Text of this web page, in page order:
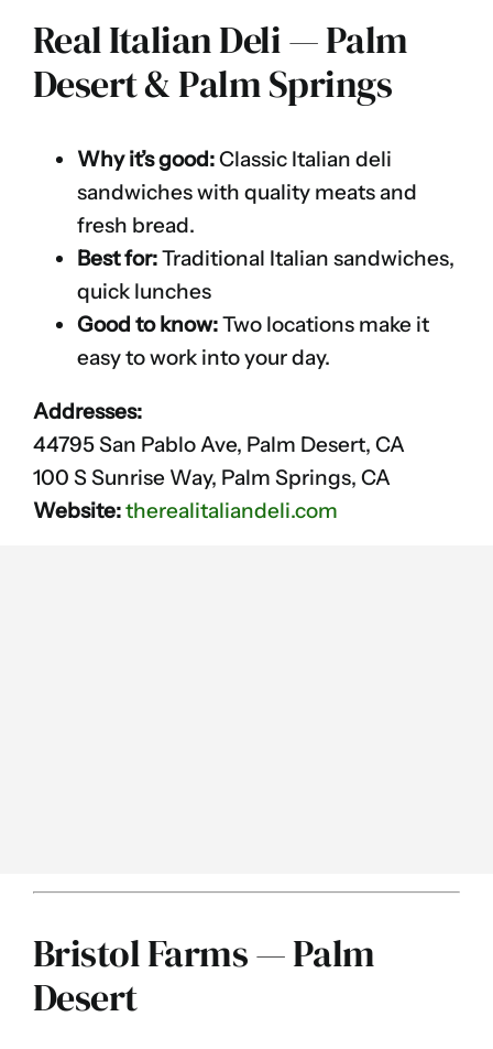
Real Italian Deli — Palm
Desert & Palm Springs
Why it’s good:Classic Italian deli
sandwiches with quality meats and
fresh bread.
Best for:Traditional Italian sandwiches,
quick lunches
Good to know:Two locations make it
easy to work into your day.
Addresses:
44795 San Pablo Ave, Palm Desert, CA
100 S Sunrise Way, Palm Springs, CA
Website:therealitaliandeli.com
Bristol Farms — Palm
Desert